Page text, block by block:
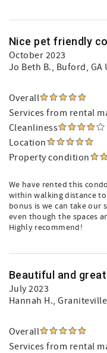
Nice pet friendly
October 2023
Jo Beth B., Buford, GA
Overall
Services from rental
Cleanliness
Location
Property condition
We have rented this
within walking distance
bonus is we can take our
even though the spaces
Highly recommend!
Beautiful and
July 2023
Hannah H.,
Overall
Services from rental